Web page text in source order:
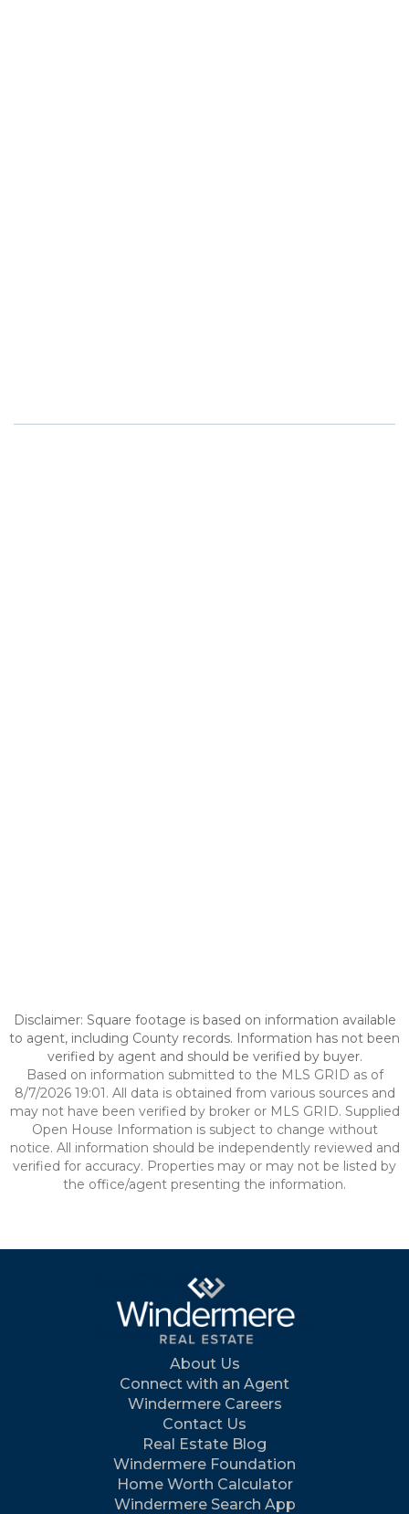
Disclaimer: Square footage is based on information available
to agent, including County records. Information has not been
verified by agent and should be verified by buyer.
Based on information submitted to the MLS GRID as of
8/7/2026 19:01. All data is obtained from various sources and
may not have been verified by broker or MLS GRID. Supplied
Open House Information is subject to change without
notice. All information should be independently reviewed and
verified for accuracy. Properties may or may not be listed by
the office/agent presenting the information.
About Us
Connect with an Agent
Windermere Careers
Contact Us
Real Estate Blog
Windermere Foundation
Home Worth Calculator
Windermere Search App